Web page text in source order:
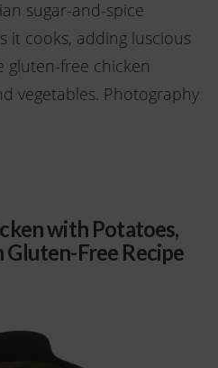
sugar-and-spice
it cooks, adding luscious
free chicken
vegetables. Photography
with Potatoes,
Gluten-Free Recipe